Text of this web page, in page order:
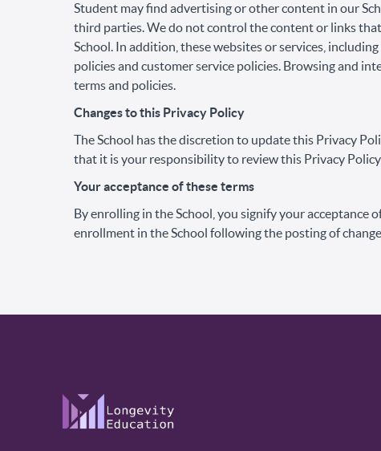
Student may find advertising or other content in our
third parties. We do not control the content or links
School. In addition, these websites or services,
policies and customer service policies. Browsing and
terms and policies.
Changes to this Privacy Policy
The School has the discretion to update this Privacy
that it is your responsibility to review this Privacy
Your acceptance of these terms
By enrolling in the School, you signify your acceptance
enrollment in the School following the posting of